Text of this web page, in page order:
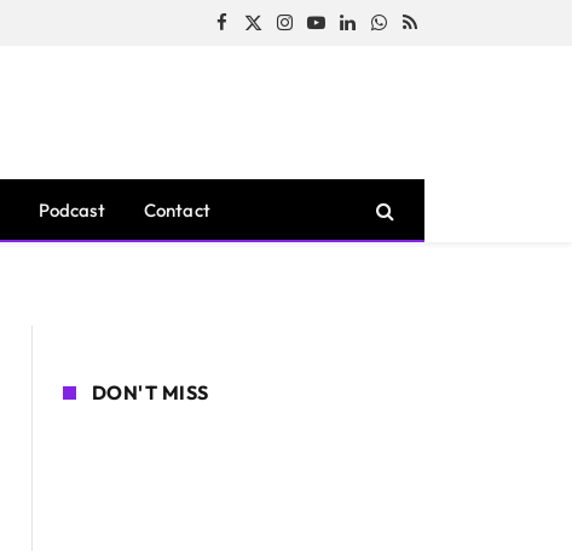
Facebook
X
Instagram
YouTubeLinkedInWhatsApp
RSS
Podcast Contact
DON'T MISS